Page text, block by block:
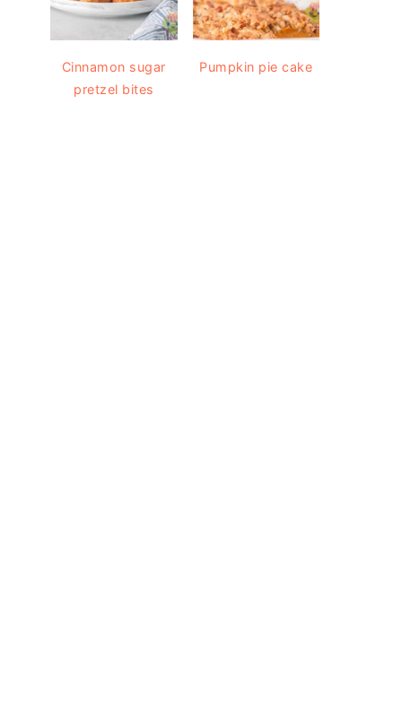
Cinnamon sugar
pretzel bites
Pumpkin pie cake